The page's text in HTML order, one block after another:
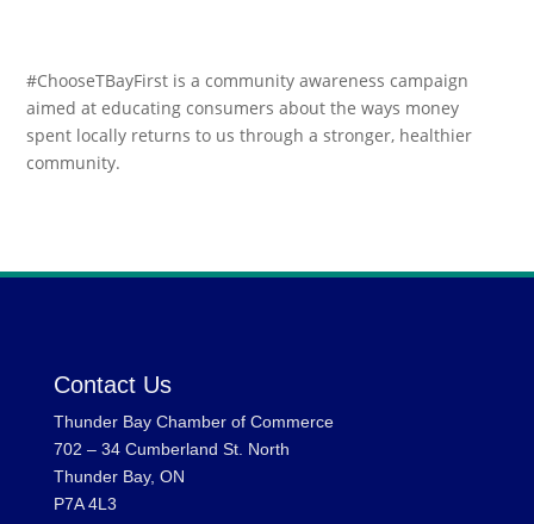
#ChooseTBayFirst is a community awareness campaign
aimed at educating consumers about the ways money
spent locally returns to us through a stronger, healthier
community.
Contact Us
Thunder Bay Chamber of Commerce
702 – 34 Cumberland St. North
Thunder Bay, ON
P7A 4L3